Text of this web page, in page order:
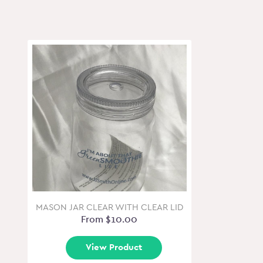
MASON JAR CLEAR WITH CLEAR LID
From $10.00
View Product